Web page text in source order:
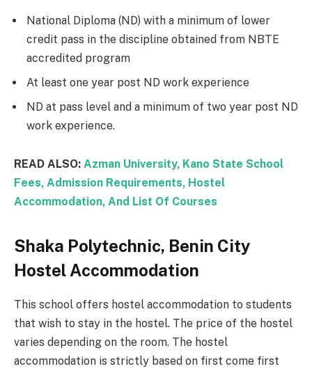
National Diploma (ND) with a minimum of lower
credit pass in the discipline obtained from NBTE
accredited program
At least one year post ND work experience
ND at pass level and a minimum of two year post ND
work experience.
READ ALSO: Azman University, Kano State School
Fees, Admission Requirements, Hostel
Accommodation, And List Of Courses
Shaka Polytechnic, Benin City
Hostel Accommodation
This school offers hostel accommodation to students
that wish to stay in the hostel. The price of the hostel
varies depending on the room. The hostel
accommodation is strictly based on first come first